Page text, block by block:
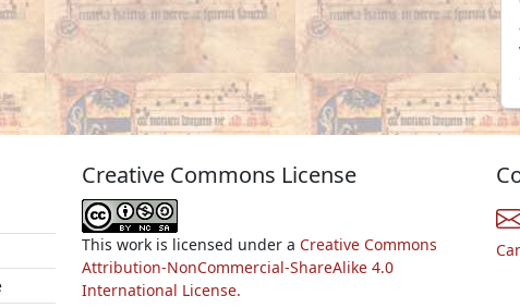
Creative Commons License
This work is licensed under a Creative Commons
Attribution-NonCommercial-ShareAlike 4.0
International License.